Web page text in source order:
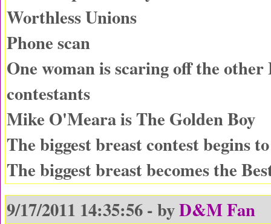
Worthless Unions
Phone scan
One woman is scaring off the other
contestants
Mike O'Meara is The Golden Boy
The biggest breast contest begins
The biggest breast becomes the
9/17/2011 14:35:56 - byD&M Fan